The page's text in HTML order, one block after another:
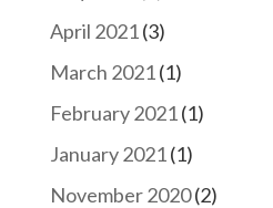
April 2021(3)
March 2021(1)
February 2021(1)
January 2021(1)
November 2020(2)